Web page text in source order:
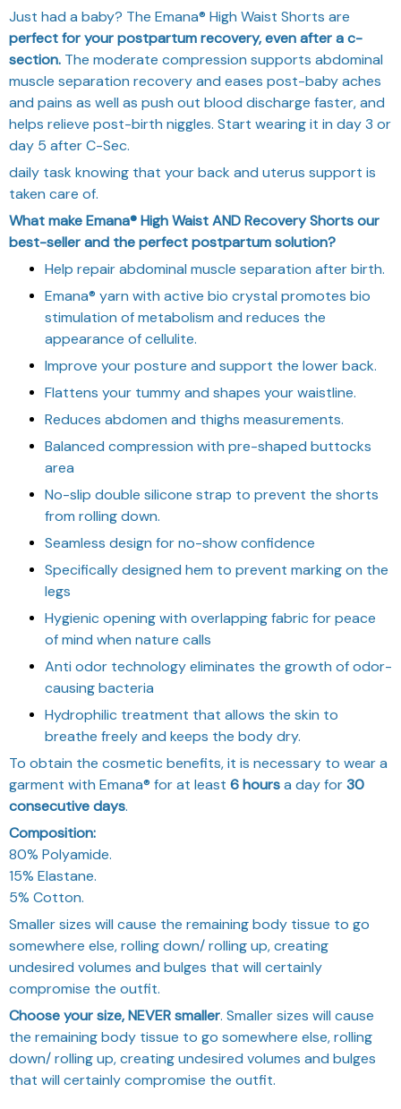
Just had a baby? The Emana® High Waist Shorts are
perfect for your postpartum recovery, even after a c-
section. The moderate compression supports abdominal
muscle separation recovery and eases post-baby aches
and pains as well as push out blood discharge faster, and
helps relieve post-birth niggles. Start wearing it in day 3 or
day 5 after C-Sec.
daily task knowing that your back and uterus support is
taken care of.
What make Emana® High Waist AND Recovery Shorts our
best-seller and the perfect postpartum solution?
Help repair abdominal muscle separation after birth.
Emana® yarn with active bio crystal promotes bio
stimulation of metabolism and reduces the
appearance of cellulite.
Improve your posture and support the lower back.
Flattens your tummy and shapes your waistline.
Reduces abdomen and thighs measurements.
Balanced compression with pre-shaped buttocks
area
No-slip double silicone strap to prevent the shorts
from rolling down.
Seamless design for no-show confidence
Specifically designed hem to prevent marking on the
legs
Hygienic opening with overlapping fabric for peace
of mind when nature calls
Anti odor technology eliminates the growth of odor-
causing bacteria
Hydrophilic treatment that allows the skin to
breathe freely and keeps the body dry.
To obtain the cosmetic benefits, it is necessary to wear a
garment with Emana® for at least 6 hoursa day for30
consecutive days.
Composition:
80% Polyamide.
15% Elastane.
5% Cotton.
Smaller sizes will cause the remaining body tissue to go
somewhere else, rolling down/ rolling up, creating
undesired volumes and bulges that will certainly
compromise the outfit.
Choose your size, NEVER smaller. Smaller sizes will cause
the remaining body tissue to go somewhere else, rolling
down/ rolling up, creating undesired volumes and bulges
that will certainly compromise the outfit.